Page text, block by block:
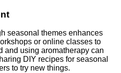
seasonal themes enhances
or online classes to
and using aromatherapy can
DIY recipes for seasonal
to try new things.